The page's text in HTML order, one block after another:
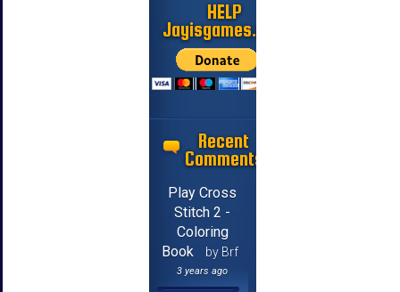
HELP
Jayisgames.com
Recent
Comments
Play Cross
Stitch 2 -
Coloring
Book
by Brf
3 years ago